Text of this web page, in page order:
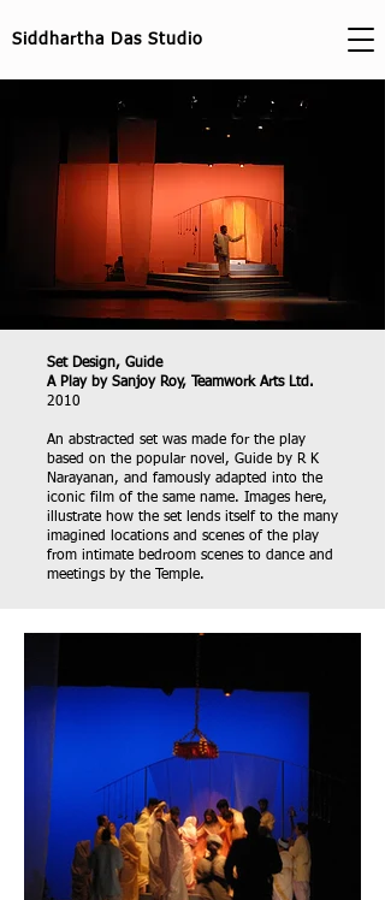
Siddhartha Das Studio
Set Design, Guide
A Play by Sanjoy Roy, Teamwork Arts Ltd.
2010
An abstracted set was made for the play
based on the popular novel, Guide by R K
Narayanan, and famously adapted into the
iconic film of the same name. Images here,
illustrate how the set lends itself to the many
imagined locations and scenes of the play
from intimate bedroom scenes to dance and
meetings by the Temple.